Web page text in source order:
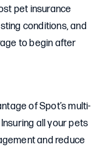
pet insurance
conditions, and
to begin after
of Spot’s multi-
all your pets
and reduce